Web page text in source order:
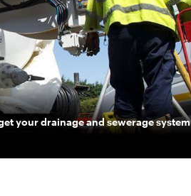
your drainage and sewerage system